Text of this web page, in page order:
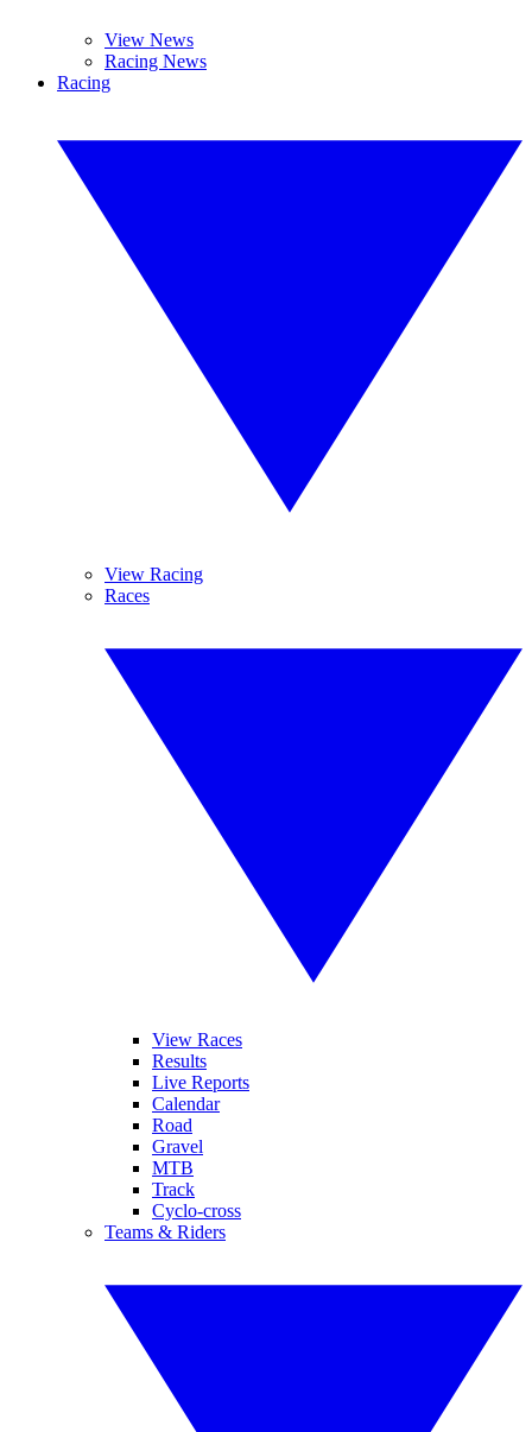
View News
Racing News
Racing
View Racing
Races
View Races
Results
Live Reports
Calendar
Road
Gravel
MTB
Track
Cyclo-cross
Teams & Riders